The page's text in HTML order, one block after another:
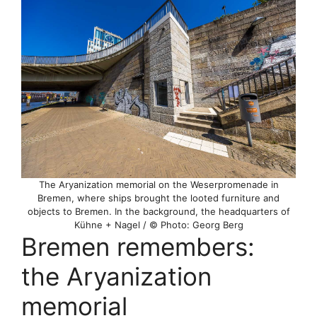
The Aryanization memorial on the Weserpromenade in
Bremen, where ships brought the looted furniture and
objects to Bremen. In the background, the headquarters of
Kühne + Nagel / © Photo: Georg Berg
Bremen remembers:
the Aryanization
memorial